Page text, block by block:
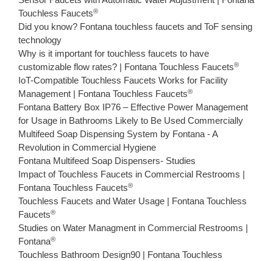
Touchless Faucets®
Did you know? Fontana touchless faucets and ToF sensing
technology
Why is it important for touchless faucets to have
customizable flow rates? | Fontana Touchless Faucets®
IoT-Compatible Touchless Faucets Works for Facility
Management | Fontana Touchless Faucets®
Fontana Battery Box IP76 – Effective Power Management
for Usage in Bathrooms Likely to Be Used Commercially
Multifeed Soap Dispensing System by Fontana - A
Revolution in Commercial Hygiene
Fontana Multifeed Soap Dispensers- Studies
Impact of Touchless Faucets in Commercial Restrooms |
Fontana Touchless Faucets®
Touchless Faucets and Water Usage | Fontana Touchless
Faucets®
Studies on Water Managment in Commercial Restrooms |
Fontana®
Touchless Bathroom Design90 | Fontana Touchless